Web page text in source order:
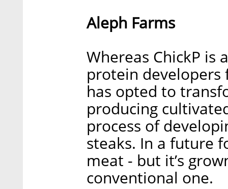
Aleph Farms
Whereas ChickP is
protein developers
has opted to
producing
process of
steaks. In a future
meat - but it’s
conventional one.